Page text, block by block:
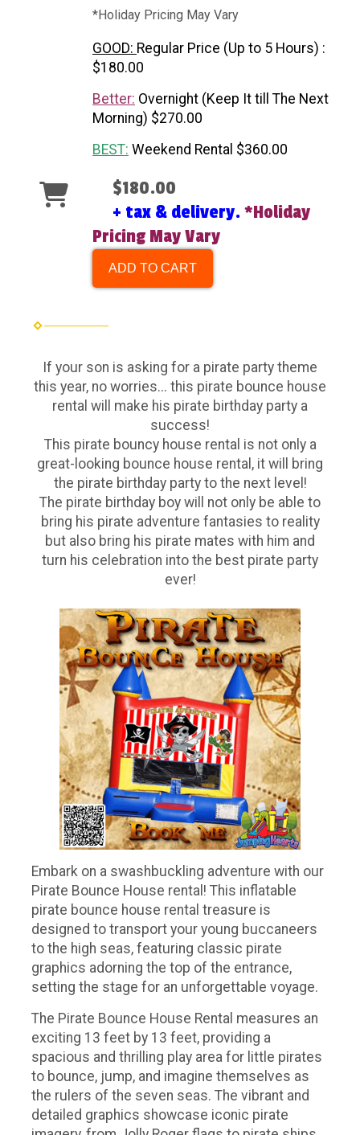
*Holiday Pricing May Vary
GOOD: Regular Price (Up to 5 Hours) :
$180.00
Better: Overnight (Keep It till The Next
Morning) $270.00
BEST: Weekend Rental $360.00
$180.00
+ tax & delivery.*Holiday
Pricing May Vary
ADD TO CART
If your son is asking for a pirate party theme
this year, no worries... this pirate bounce house
rental will make his pirate birthday party a
success!
This pirate bouncy house rental is not only a
great-looking bounce house rental, it will bring
the pirate birthday party to the next level!
The pirate birthday boy will not only be able to
bring his pirate adventure fantasies to reality
but also bring his pirate mates with him and
turn his celebration into the best pirate party
ever!
Embark on a swashbuckling adventure with our
Pirate Bounce House rental! This inflatable
pirate bounce house rental treasure is
designed to transport your young buccaneers
to the high seas, featuring classic pirate
graphics adorning the top of the entrance,
setting the stage for an unforgettable voyage.
The Pirate Bounce House Rental measures an
exciting 13 feet by 13 feet, providing a
spacious and thrilling play area for little pirates
to bounce, jump, and imagine themselves as
the rulers of the seven seas. The vibrant and
detailed graphics showcase iconic pirate